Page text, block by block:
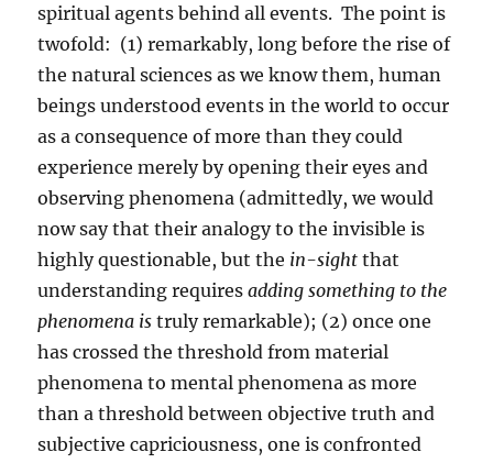
spiritual agents behind all events. The point is
twofold: (1) remarkably, long before the rise of
the natural sciences as we know them, human
beings understood events in the world to occur
as a consequence of more than they could
experience merely by opening their eyes and
observing phenomena (admittedly, we would
now say that their analogy to the invisible is
highly questionable, but the in-sightthat
understanding requiresadding something to the
phenomena is truly remarkable); (2) once one
has crossed the threshold from material
phenomena to mental phenomena as more
than a threshold between objective truth and
subjective capriciousness, one is confronted